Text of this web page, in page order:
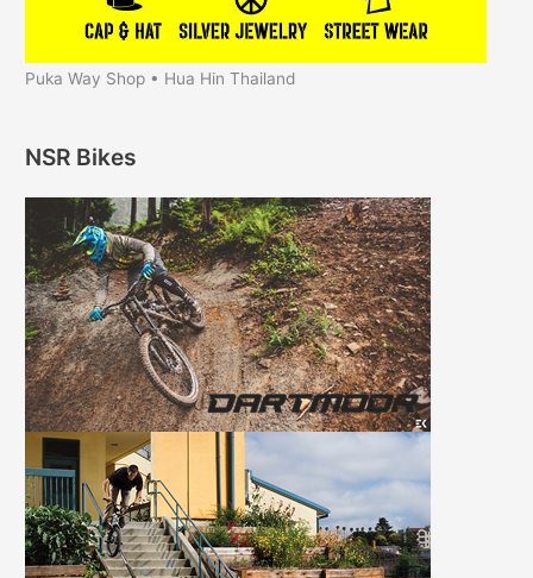
Puka Way Shop • Hua Hin Thailand
NSR Bikes